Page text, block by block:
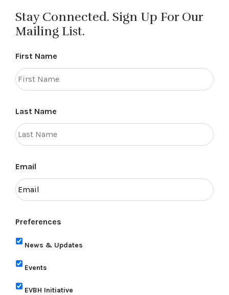
Stay Connected. Sign Up For Our
Mailing List.
First Name
Last Name
Email
Preferences
News & Updates
Events
EVBH Initiative